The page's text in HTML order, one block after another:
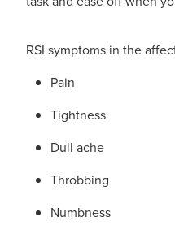
RSI symptoms in the
Pain
Tightness
Dull ache
Throbbing
Numbness